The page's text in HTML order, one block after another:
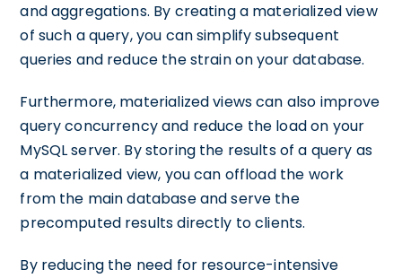
and aggregations. By creating a materialized view
of such a query, you can simplify subsequent
queries and reduce the strain on your database.
Furthermore, materialized views can also improve
query concurrency and reduce the load on your
MySQL server. By storing the results of a query as
a materialized view, you can offload the work
from the main database and serve the
precomputed results directly to clients.
By reducing the need for resource-intensive